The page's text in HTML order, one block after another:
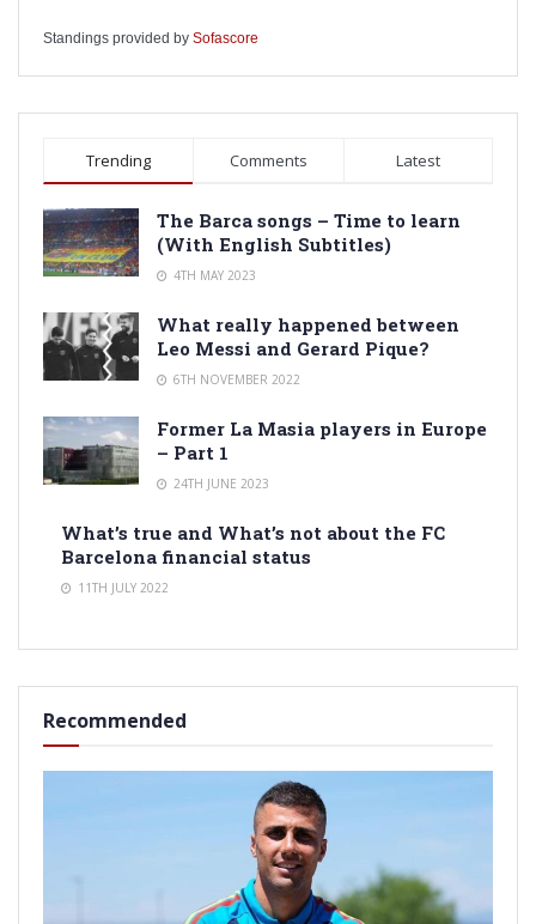
Standings provided by Sofascore
Trending Comments Latest
The Barca songs – Time to learn
(With English Subtitles)
4TH MAY 2023
What really happened between
Leo Messi and Gerard Pique?
6TH NOVEMBER 2022
Former La Masia players in Europe
– Part 1
24TH JUNE 2023
What’s true and What’s not about the FC
Barcelona financial status
11TH JULY 2022
Recommended